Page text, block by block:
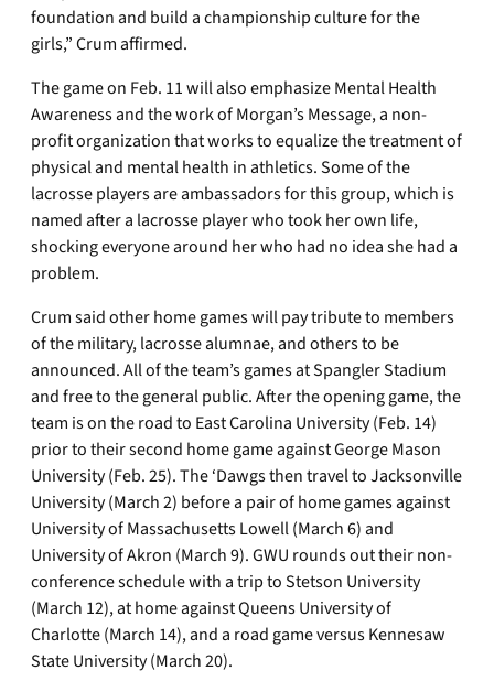
foundation and build a championship culture for the
girls,” Crum affirmed.
The game on Feb. 11 will also emphasize Mental Health
Awareness and the work of Morgan’s Message, a non-
profit organization that works to equalize the treatment of
physical and mental health in athletics. Some of the
lacrosse players are ambassadors for this group, which is
named after a lacrosse player who took her own life,
shocking everyone around her who had no idea she had a
problem.
Crum said other home games will pay tribute to members
of the military, lacrosse alumnae, and others to be
announced. All of the team’s games at Spangler Stadium
and free to the general public. After the opening game, the
team is on the road to East Carolina University (Feb. 14)
prior to their second home game against George Mason
University (Feb. 25). The ‘Dawgs then travel to Jacksonville
University (March 2) before a pair of home games against
University of Massachusetts Lowell (March 6) and
University of Akron (March 9). GWU rounds out their non-
conference schedule with a trip to Stetson University
(March 12), at home against Queens University of
Charlotte (March 14), and a road game versus Kennesaw
State University (March 20).